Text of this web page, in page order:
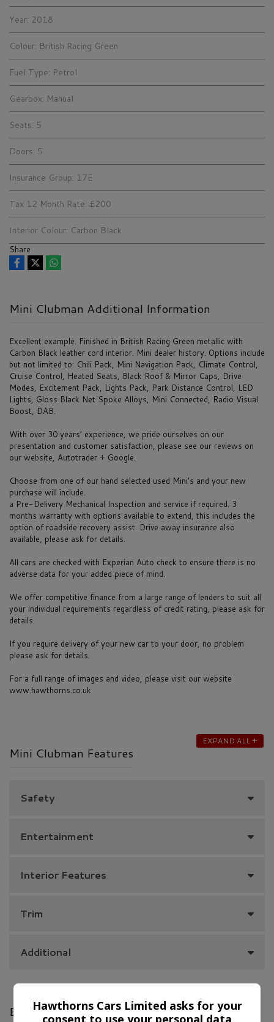
Year: 2018
Colour: British Racing Green
Fuel Type: Petrol
Gearbox: Manual
Seats: 5
Doors: 5
Insurance Group: 17E
Tax 12 Month Rate: £200
Interior Colour: Carbon Black
Share
Mini Clubman Additional Information
Excellent example. Finished in British Racing Green metallic with
Carbon Black leather cord interior. Mini dealer history. Options include
but not limited to: Chili Pack, Mini Navigation Pack, Climate Control,
Cruise Control, Heated Seats, Black Roof & Mirror Caps, Drive
Modes, Excitement Pack, Lights Pack, Park Distance Control, LED
Lights, Gloss Black Net Spoke Alloys, Mini Connected, Radio Visual
Boost, DAB.
With over 30 years’ experience, we pride ourselves on our
presentation and customer satisfaction, please see our reviews on
our website, Autotrader + Google.
Choose from one of our hand selected used Mini’s and your new
purchase will include.
a Pre-Delivery Mechanical Inspection and service if required. 3
months warranty with options available to extend, this includes the
option of roadside recovery assist. Drive away insurance also
available, please ask for details.
All cars are checked with Experian Auto check to ensure there is no
adverse data for your added piece of mind.
We offer competitive finance from a large range of lenders to suit all
your individual requirements regardless of credit rating, please ask for
details.
If you require delivery of your new car to your door, no problem
please ask for details.
For a full range of images and video, please visit our website
www.hawthorns.co.uk
Mini Clubman Features
EXPAND ALL +
Safety
Entertainment
Interior Features
Trim
Additional
Engine & MPG
Hawthorns Cars Limited asks for your
consent to use your personal data